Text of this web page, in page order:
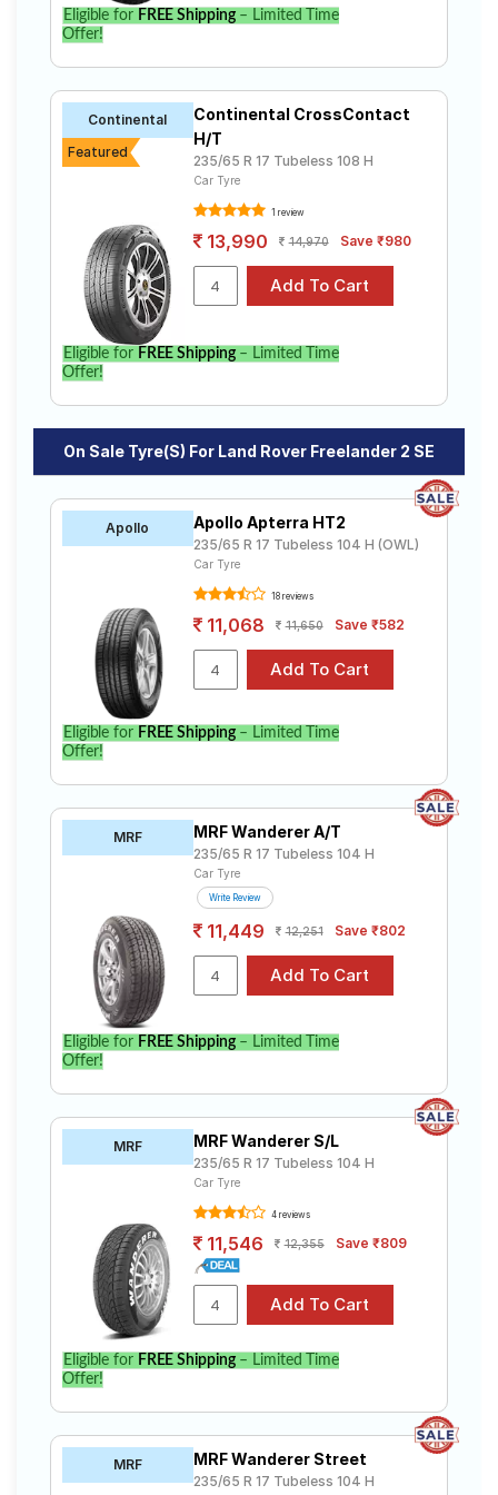
Eligible for FREE Shipping– Limited Time
Offer!
Continental
Featured
Continental CrossContact
H/T
235/65 R 17 Tubeless 108 H
Car Tyre
1 review
13,990 14,970 Save ₹980
Eligible for FREE Shipping– Limited Time
Offer!
On Sale Tyre(s) For Land Rover Freelander 2 SE
Apollo Apollo Apterra HT2
235/65 R 17 Tubeless 104 H (OWL)
Car Tyre
18 reviews
11,068 11,650 Save ₹582
Eligible for FREE Shipping– Limited Time
Offer!
MRF MRF Wanderer A/T
235/65 R 17 Tubeless 104 H
Car Tyre
Write Review
11,449 12,251 Save ₹802
Eligible for FREE Shipping– Limited Time
Offer!
MRF MRF Wanderer S/L
235/65 R 17 Tubeless 104 H
Car Tyre
4 reviews
11,546 12,355 Save ₹809
Eligible for FREE Shipping– Limited Time
Offer!
MRF MRF Wanderer Street
235/65 R 17 Tubeless 104 H